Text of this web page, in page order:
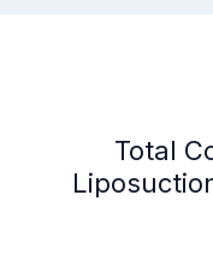
Total